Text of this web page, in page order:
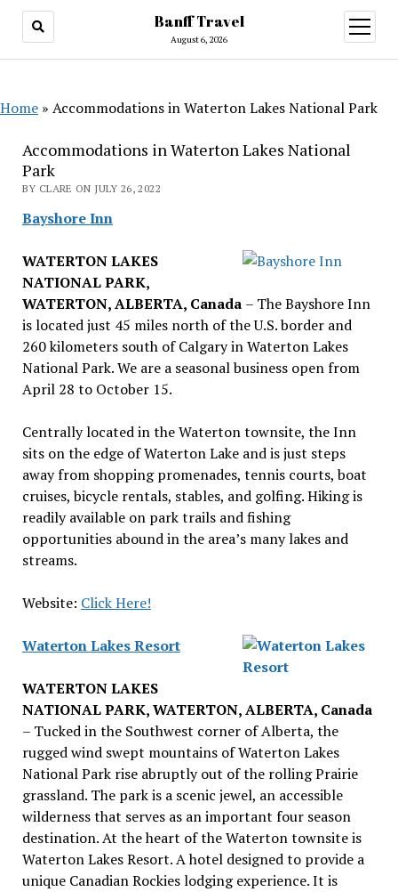
Banff Travel
August 6, 2026
open
menu
Home » Accommodations in Waterton Lakes National Park
Accommodations in Waterton Lakes National
Park
BY CLARE ON JULY 26, 2022
Bayshore Inn
WATERTON LAKES
NATIONAL PARK,
WATERTON, ALBERTA, Canada – The Bayshore Inn
is located just 45 miles north of the U.S. border and
260 kilometers south of Calgary in Waterton Lakes
National Park. We are a seasonal business open from
April 28 to October 15.
Centrally located in the Waterton townsite, the Inn
sits on the edge of Waterton Lake and is just steps
away from shopping promenades, tennis courts, boat
cruises, bicycle rentals, stables, and golfing. Hiking is
readily available on park trails and fishing
opportunities abound in the area’s many lakes and
streams.
Website: Click Here!
Waterton Lakes Resort
WATERTON LAKES
NATIONAL PARK, WATERTON, ALBERTA, Canada
– Tucked in the Southwest corner of Alberta, the
rugged wind swept mountains of Waterton Lakes
National Park rise abruptly out of the rolling Prairie
grassland. The park is a scenic jewel, an accessible
wilderness that serves as an important four season
destination. At the heart of the Waterton townsite is
Waterton Lakes Resort. A hotel designed to provide a
unique Canadian Rockies lodging experience. It is